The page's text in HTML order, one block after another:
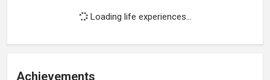
Loading life experiences...
Achievements